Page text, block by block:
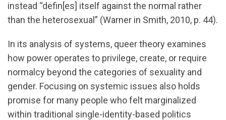
instead “defin[es] itself against the normal rather
than the heterosexual” (Warner in Smith, 2010, p. 44).
In its analysis of systems, queer theory examines
how power operates to privilege, create, or require
normalcy beyond the categories of sexuality and
gender. Focusing on systemic issues also holds
promise for many people who felt marginalized
within traditional single-identity-based politics